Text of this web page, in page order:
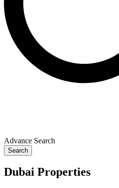
Advance Search
Search
Dubai Properties